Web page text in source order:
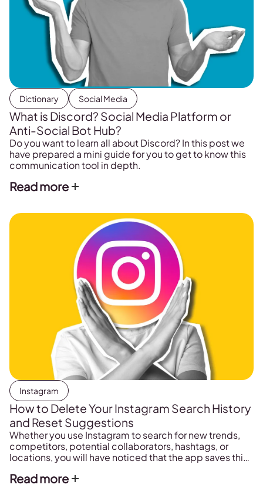
Dictionary Social Media
What is Discord? Social Media Platform or
Anti-Social Bot Hub?
Do you want to learn all about Discord? In this post we
have prepared a mini guide for you to get to know this
communication tool in depth.
Read more
Instagram
How to Delete Your Instagram Search History
and Reset Suggestions
Whether you use Instagram to search for new trends,
competitors, potential collaborators, hashtags, or
locations, you will have noticed that the app saves this
as it makes it easy to find things that you searched for
Read more